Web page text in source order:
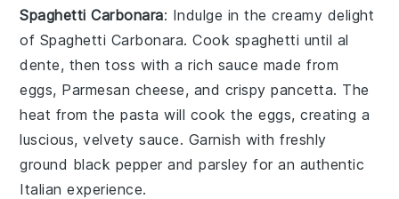
Spaghetti Carbonara: Indulge in the creamy delight
of Spaghetti Carbonara. Cook spaghetti until al
dente, then toss with a rich sauce made from
eggs, Parmesan cheese, and crispy pancetta. The
heat from the pasta will cook the eggs, creating a
luscious, velvety sauce. Garnish withfreshly
ground black pepper andparsley for an authentic
Italian experience.